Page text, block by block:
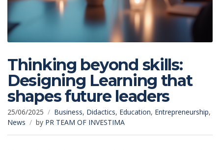
Thinking beyond skills:
Designing Learning that
shapes future leaders
25/06/2025 Business, Didactics, Education, Entrepreneurship,
News
by PR TEAM OF INVESTIMA